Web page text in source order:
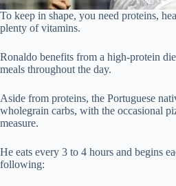
To keep in shape, you need proteins,
plenty of vitamins.
Ronaldo benefits from a high-protein
meals throughout the day.
Aside from proteins, the Portuguese
wholegrain carbs, with the occasional
measure.
He eats every 3 to 4 hours and begins
following: